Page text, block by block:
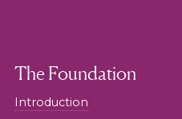
The Foundation
Introduction